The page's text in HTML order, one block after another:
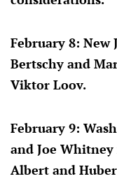
February 8: New
Bertschy and
Viktor Loov.
February 9:
and Joe
Albert and